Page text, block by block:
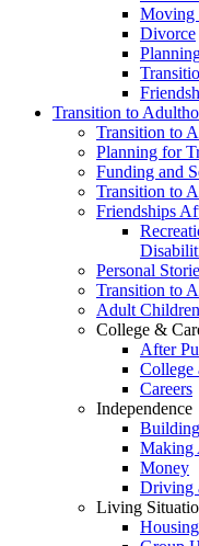
Moving
Divorce
Transition to
Transition to
Planning for
Funding and
Transition to
Friendships
Personal
Transition to
Adult
College &
After
College
Careers
Independence
Making
Money
Driving
Living